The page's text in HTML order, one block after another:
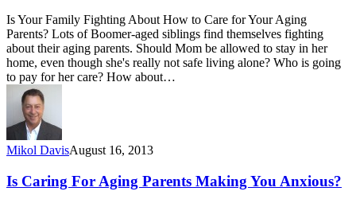
Is Your Family Fighting About How to Care for Your Aging
Parents? Lots of Boomer-aged siblings find themselves fighting
about their aging parents. Should Mom be allowed to stay in her
home, even though she's really not safe living alone? Who is going
to pay for her care? How about…
Mikol DavisAugust 16, 2013
Is Caring For Aging Parents Making You Anxious?